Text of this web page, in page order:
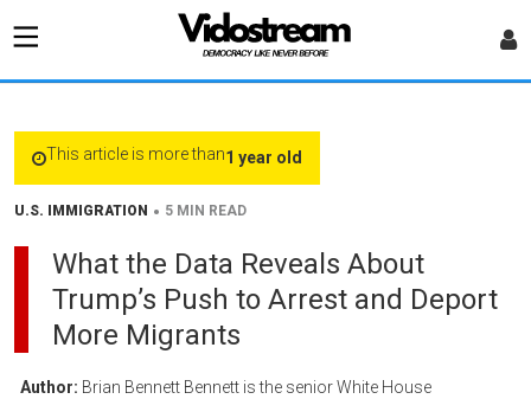
This article is more than1 year old
U.S. IMMIGRATION • 5 MIN READ
What the Data Reveals About
Trump’s Push to Arrest and Deport
More Migrants
Author: Brian Bennett Bennett is the senior White House